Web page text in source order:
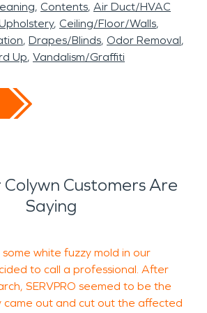
Contents Air Duct/HVAC
Ceiling/Floor/Walls
Drapes/Blinds Odor Removal
Up Vandalism/Graffiti
Customers Are
Saying
white fuzzy mold in our
to call a professional. After
SERVPRO seemed to be the
came out and cut out the affected